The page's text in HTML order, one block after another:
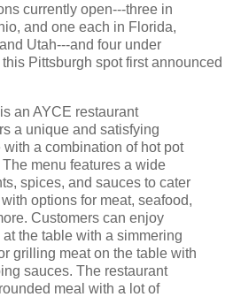
currently open---three in
and one each in Florida,
Utah---and four under
Pittsburgh spot first announced
an AYCE restaurant
a unique and satisfying
a combination of hot pot
menu features a wide
spices, and sauces to cater
options for meat, seafood,
Customers can enjoy
the table with a simmering
grilling meat on the table with
sauces. The restaurant
meal with a lot of